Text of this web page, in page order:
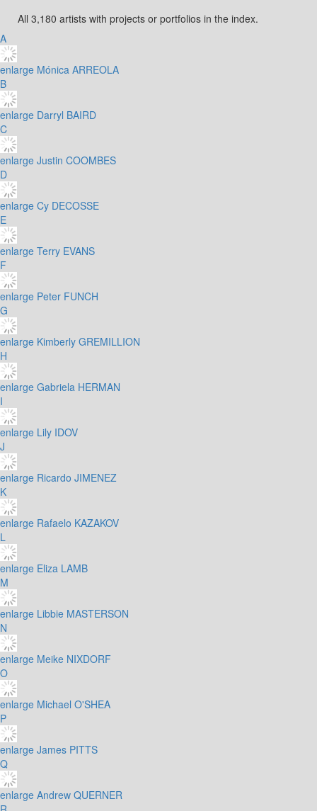
All 3,180 artists with projects or portfolios in the index.
A
enlarge Mónica ARREOLA
B
enlarge Darryl BAIRD
C
enlarge Justin COOMBES
D
enlarge Cy DECOSSE
E
enlarge Terry EVANS
F
enlarge Peter FUNCH
G
enlarge Kimberly GREMILLION
H
enlarge Gabriela HERMAN
I
enlarge Lily IDOV
J
enlarge Ricardo JIMENEZ
K
enlarge Rafaelo KAZAKOV
L
enlarge Eliza LAMB
M
enlarge Libbie MASTERSON
N
enlarge Meike NIXDORF
O
enlarge Michael O'SHEA
P
enlarge James PITTS
Q
enlarge Andrew QUERNER